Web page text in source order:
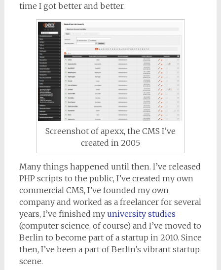
time I got better and better.
Screenshot of apexx, the CMS I’ve
created in 2005
Many things happened until then. I’ve released
PHP scripts to the public, I’ve created my own
commercial CMS, I’ve founded my own
company and worked as a freelancer for several
years, I’ve finished my university studies
(computer science, of course) and I’ve moved to
Berlin to become part of a startup in 2010. Since
then, I’ve been a part of Berlin’s vibrant startup
scene.